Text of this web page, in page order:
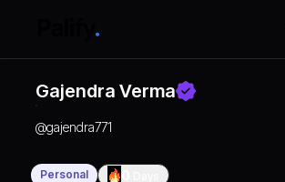
Gajendra Verma
@gajendra771
Personal